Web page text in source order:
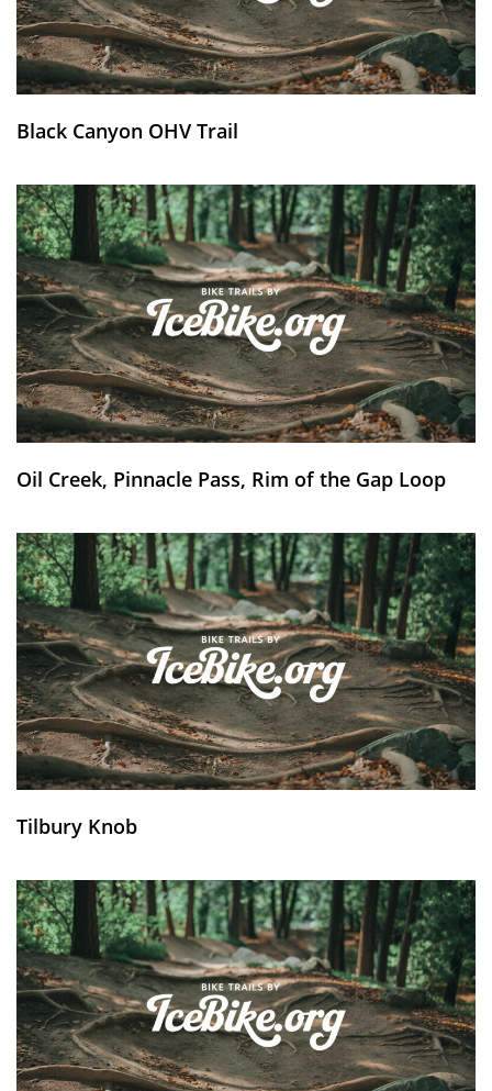
Black Canyon OHV Trail
Oil Creek, Pinnacle Pass, Rim of the Gap Loop
Tilbury Knob